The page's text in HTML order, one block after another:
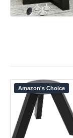
Amazon's Choice